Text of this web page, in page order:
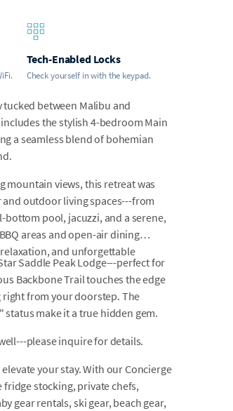
Tech-Enabled Locks
Check yourself in with the keypad.
tucked between Malibu and
the stylish 4-bedroom Main
a seamless blend of bohemian
mountain views, this retreat was
outdoor living spaces---from
pool, jacuzzi, and a serene,
areas and open-air dining
and unforgettable
Saddle Peak Lodge---perfect for
Backbone Trail touches the edge
from your doorstep. The
make it a true hidden gem.
please inquire for details.
your stay. With our Concierge
fridge stocking, private chefs,
gear rentals, ski gear, beach gear,